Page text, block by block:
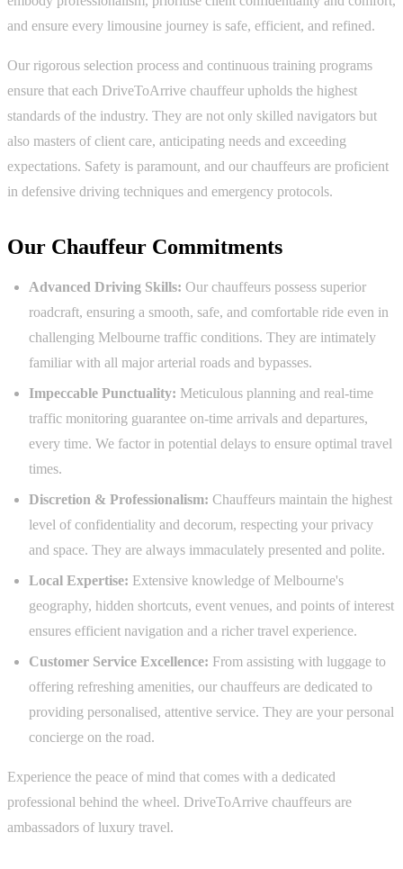
and ensure every limousine journey is safe, efficient, and refined.
Our rigorous selection process and continuous training programs
ensure that each DriveToArrive chauffeur upholds the highest
standards of the industry. They are not only skilled navigators but
also masters of client care, anticipating needs and exceeding
expectations. Safety is paramount, and our chauffeurs are proficient
in defensive driving techniques and emergency protocols.
Our Chauffeur Commitments
Advanced Driving Skills: Our chauffeurs possess superior
roadcraft, ensuring a smooth, safe, and comfortable ride even in
challenging Melbourne traffic conditions. They are intimately
familiar with all major arterial roads and bypasses.
Impeccable Punctuality: Meticulous planning and real-time
traffic monitoring guarantee on-time arrivals and departures,
every time. We factor in potential delays to ensure optimal travel
times.
Discretion & Professionalism: Chauffeurs maintain the highest
level of confidentiality and decorum, respecting your privacy
and space. They are always immaculately presented and polite.
Local Expertise: Extensive knowledge of Melbourne's
geography, hidden shortcuts, event venues, and points of interest
ensures efficient navigation and a richer travel experience.
Customer Service Excellence: From assisting with luggage to
offering refreshing amenities, our chauffeurs are dedicated to
providing personalised, attentive service. They are your personal
concierge on the road.
Experience the peace of mind that comes with a dedicated
professional behind the wheel. DriveToArrive chauffeurs are
ambassadors of luxury travel.